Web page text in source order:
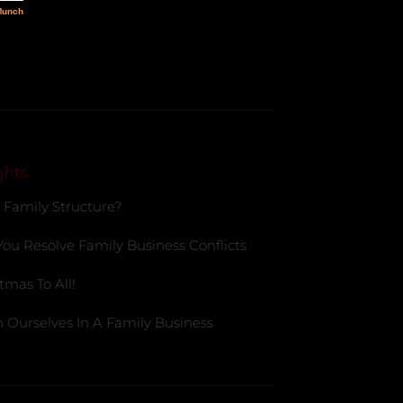
Family Structure?
Resolve Family Business Conflicts
To All!
Ourselves In A Family Business